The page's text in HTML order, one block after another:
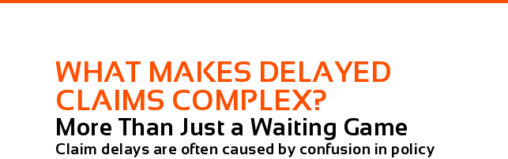
WHAT MAKES DELAYED
CLAIMS COMPLEX?
More Than Just a Waiting Game
Claim delays are often caused by confusion in policy